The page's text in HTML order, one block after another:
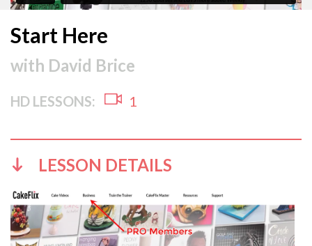
Start Here
with David Brice
HD LESSONS: 1
LESSON DETAILS